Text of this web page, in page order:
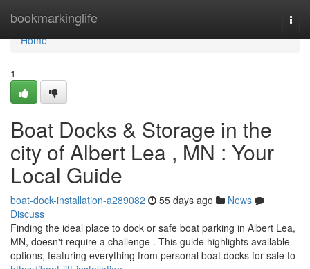
bookmarkinglife
Home
Home
1
Boat Docks & Storage in the
city of Albert Lea , MN : Your
Local Guide
boat-dock-installation-a289082 55 days ago
News
Discuss
Finding the ideal place to dock or safe boat parking in Albert Lea,
MN, doesn't require a challenge . This guide highlights available
options, featuring everything from personal boat docks for sale to